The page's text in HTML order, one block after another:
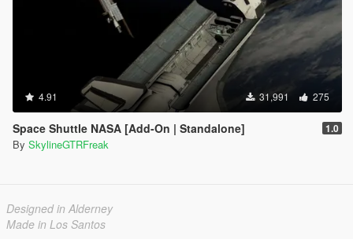
4.91 31,991 275
Space Shuttle NASA [Add-On | Standalone] 1.0
By SkylineGTRFreak
Designed in Alderney
Made in Los Santos